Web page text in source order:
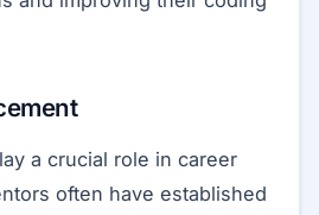
a crucial role in career
often have established